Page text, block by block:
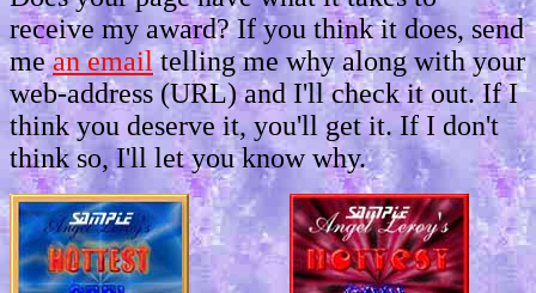
receive my award? If you think it does, send
mean emailtelling me why along with your
web-address (URL) and I'll check it out. If I
think you deserve it, you'll get it. If I don't
think so, I'll let you know why.